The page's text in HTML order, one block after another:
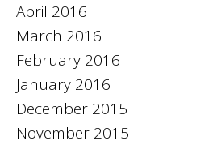
April 2016
March 2016
February 2016
January 2016
December 2015
November 2015